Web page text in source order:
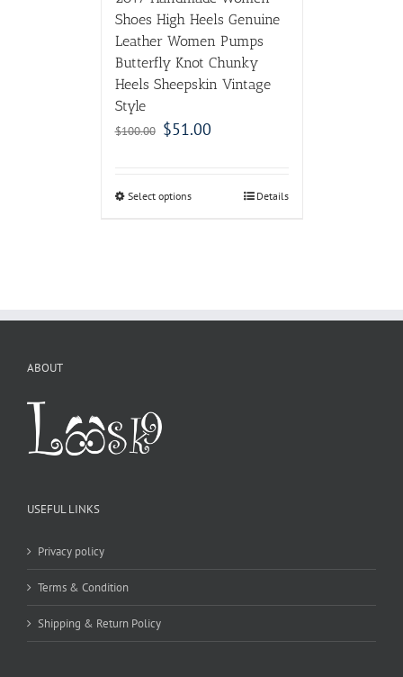
Shoes High Heels Genuine
Leather Women Pumps
Butterfly Knot Chunky
Heels Sheepskin Vintage
Style
$100.00 $51.00
Select options Details
ABOUT
USEFUL LINKS
Privacy policy
Terms & Condition
Shipping & Return Policy